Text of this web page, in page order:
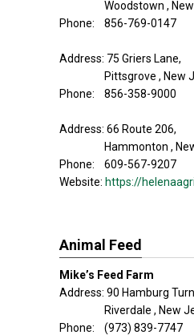
Woodstown ,
Phone: 856-769-0147
Address: 75 Griers Lane,
Pittsgrove , New
Phone: 856-358-9000
Address: 66 Route 206,
Hammonton ,
Phone: 609-567-9207
Website: https://
Animal Feed
Mike’s Feed Farm
Address: 90 Hamburg
Riverdale , New
Phone: (973) 839-7747